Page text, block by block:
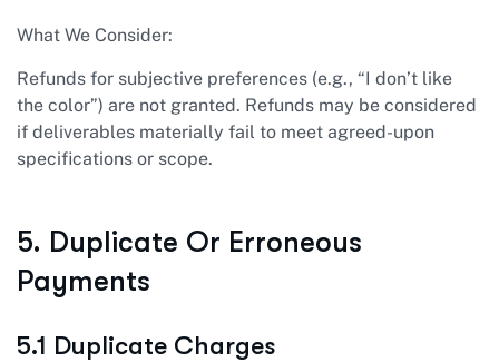
What We Consider:
Refunds for subjective preferences (e.g., “I don’t like
the color”) are not granted. Refunds may be considered
if deliverables materially fail to meet agreed-upon
specifications or scope.
5. Duplicate Or Erroneous
Payments
5.1 Duplicate Charges